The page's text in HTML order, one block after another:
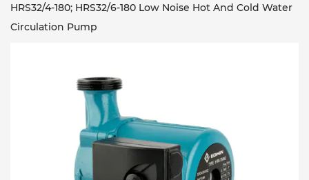
HRS32/4-180; HRS32/6-180 Low Noise Hot And Cold Water
Circulation Pump